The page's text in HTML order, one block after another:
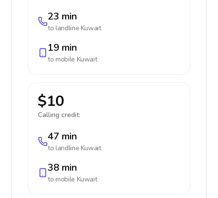
23 min
to landline Kuwait
19 min
to mobile Kuwait
$10
Calling credit:
47 min
to landline Kuwait
38 min
to mobile Kuwait